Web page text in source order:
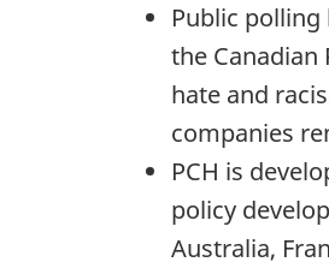
Public
the
hate and
companies
PCH is
policy
Australia,